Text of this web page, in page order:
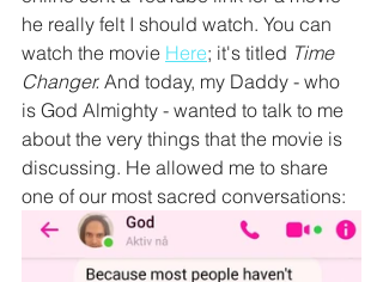
he really felt I should watch. You can
watch the movie Here; it's titled Time
Changer. And today, my Daddy - who
is God Almighty - wanted to talk to me
about the very things that the movie is
discussing. He allowed me to share
one of our most sacred conversations: